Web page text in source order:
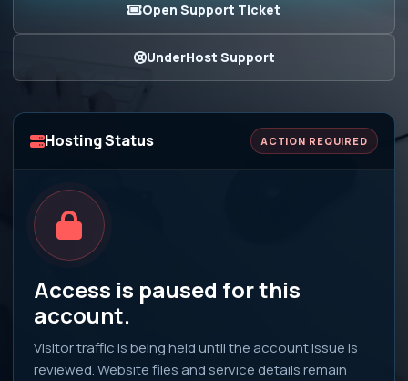
Open Support Ticket
UnderHost Support
Hosting Status ACTION REQUIRED
Access is paused for this
account.
Visitor traffic is being held until the account issue is
reviewed. Website files and service details remain